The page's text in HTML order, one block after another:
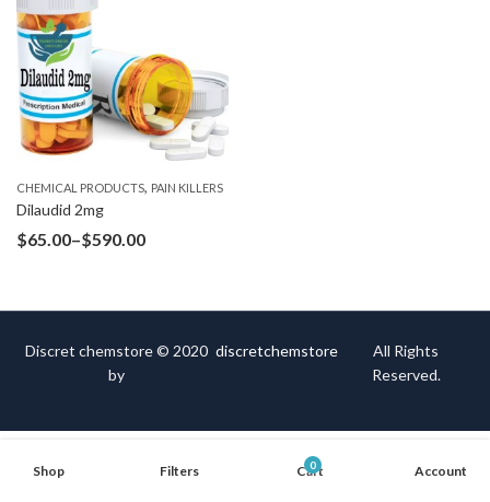
CHEMICAL PRODUCTS, PAIN KILLERS
Dilaudid 2mg
$65.00–$590.00
Discret chemstore © 2020
by
discretchemstore
All Rights
Reserved.
Shop Filters 0
Cart Account